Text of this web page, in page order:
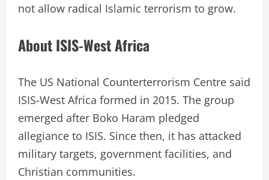
not allow radical Islamic terrorism to grow.
About ISIS-West Africa
The US National Counterterrorism Centre said
ISIS-West Africa formed in 2015. The group
emerged after Boko Haram pledged
allegiance to ISIS. Since then, it has attacked
military targets, government facilities, and
Christian communities.